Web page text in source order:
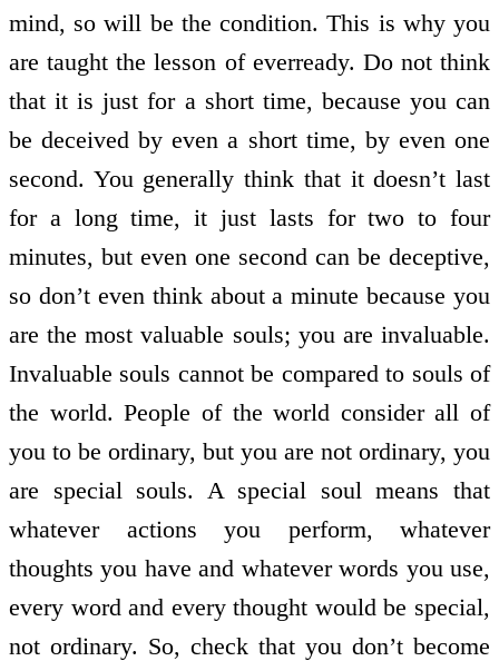
mind, so will be the condition. This is why you
are taught the lesson of ever­ready. Do not think
that it is just for a short time, because you can
be deceived by even a short time, by even one
second. You generally think that it doesn’t last
for a long time, it just lasts for two to four
minutes, but even one second can be deceptive,
so don’t even think about a minute because you
are the most valuable souls; you are invaluable.
Invaluable souls cannot be compared to souls of
the world. People of the world consider all of
you to be ordinary, but you are not ordinary, you
are special souls. A special soul means that
whatever actions you perform, whatever
thoughts you have and whatever words you use,
every word and every thought would be special,
not ordinary. So, check that you don’t become